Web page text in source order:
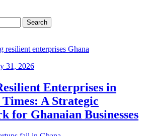
31, 2026
Enterprises in
A Strategic
for Ghanaian Businesses